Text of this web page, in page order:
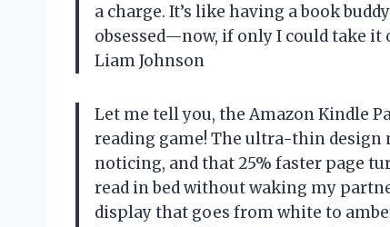
a charge. It’s like having a book
obsessed—now, if only I could take
Liam Johnson
Let me tell you, the Amazon Kindle
reading game! The ultra-thin design
noticing, and that 25% faster page
read in bed without waking my
display that goes from white to